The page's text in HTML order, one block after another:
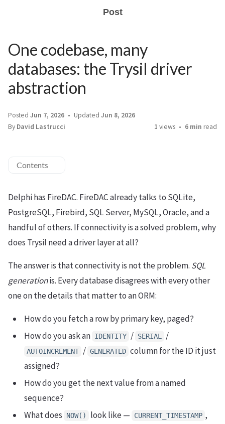
Post
One codebase, many
databases: the Trysil driver
abstraction
Posted Jun 7, 2026 Updated Jun 8, 2026
By David Lastrucci 1 views 6 min read
Contents
Delphi has FireDAC. FireDAC already talks to SQLite,
PostgreSQL, Firebird, SQL Server, MySQL, Oracle, and a
handful of others. If connectivity is a solved problem, why
does Trysil need a driver layer at all?
The answer is that connectivity is not the problem. SQL
generationis. Every database disagrees with every other
one on the details that matter to an ORM:
How do you fetch a row by primary key, paged?
How do you ask an IDENTITY / SERIAL /
AUTOINCREMENT / GENERATED column for the ID it just
assigned?
How do you get the next value from a named
sequence?
What does
NOW() look like — CURRENT_TIMESTAMP ,